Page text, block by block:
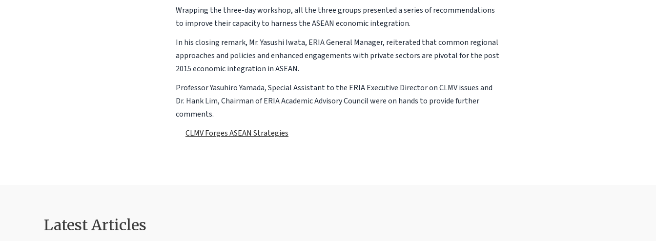
Wrapping the three-day workshop, all the three groups presented a series of recommendations
to improve their capacity to harness the ASEAN economic integration.
In his closing remark, Mr. Yasushi Iwata, ERIA General Manager, reiterated that common regional
approaches and policies and enhanced engagements with private sectors are pivotal for the post
2015 economic integration in ASEAN.
Professor Yasuhiro Yamada, Special Assistant to the ERIA Executive Director on CLMV issues and
Dr. Hank Lim, Chairman of ERIA Academic Advisory Council were on hands to provide further
comments.
CLMV Forges ASEAN Strategies
Latest Articles